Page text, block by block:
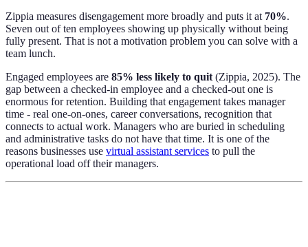
Zippia measures disengagement more broadly and puts it at 70%.
Seven out of ten employees showing up physically without being
fully present. That is not a motivation problem you can solve with a
team lunch.
Engaged employees are 85% less likely to quit(Zippia, 2025). The
gap between a checked-in employee and a checked-out one is
enormous for retention. Building that engagement takes manager
time - real one-on-ones, career conversations, recognition that
connects to actual work. Managers who are buried in scheduling
and administrative tasks do not have that time. It is one of the
reasons businesses use virtual assistant services to pull the
operational load off their managers.